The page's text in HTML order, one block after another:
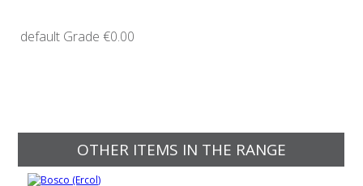
default Grade €0.00
OTHER ITEMS IN THE RANGE